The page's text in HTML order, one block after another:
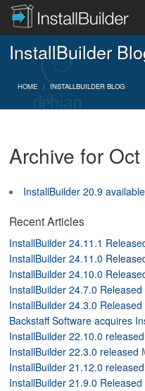
PRODUCT
DOWNLOAD
SUPPORT
BUY
BLOG
ABOUT
InstallBuilder
HOME INSTALLBUILDER BLOG
Archive for
InstallBuilder 20.9
Recent Articles
InstallBuilder 24.11.1
InstallBuilder 24.11.0
InstallBuilder 24.10.0
InstallBuilder 24.7.0 Released
InstallBuilder 24.3.0 Released
Backstaff Software acquires
InstallBuilder 22.10.0 released
InstallBuilder 22.3.0 released
InstallBuilder 21.12.0 released
InstallBuilder 21.9.0 Released